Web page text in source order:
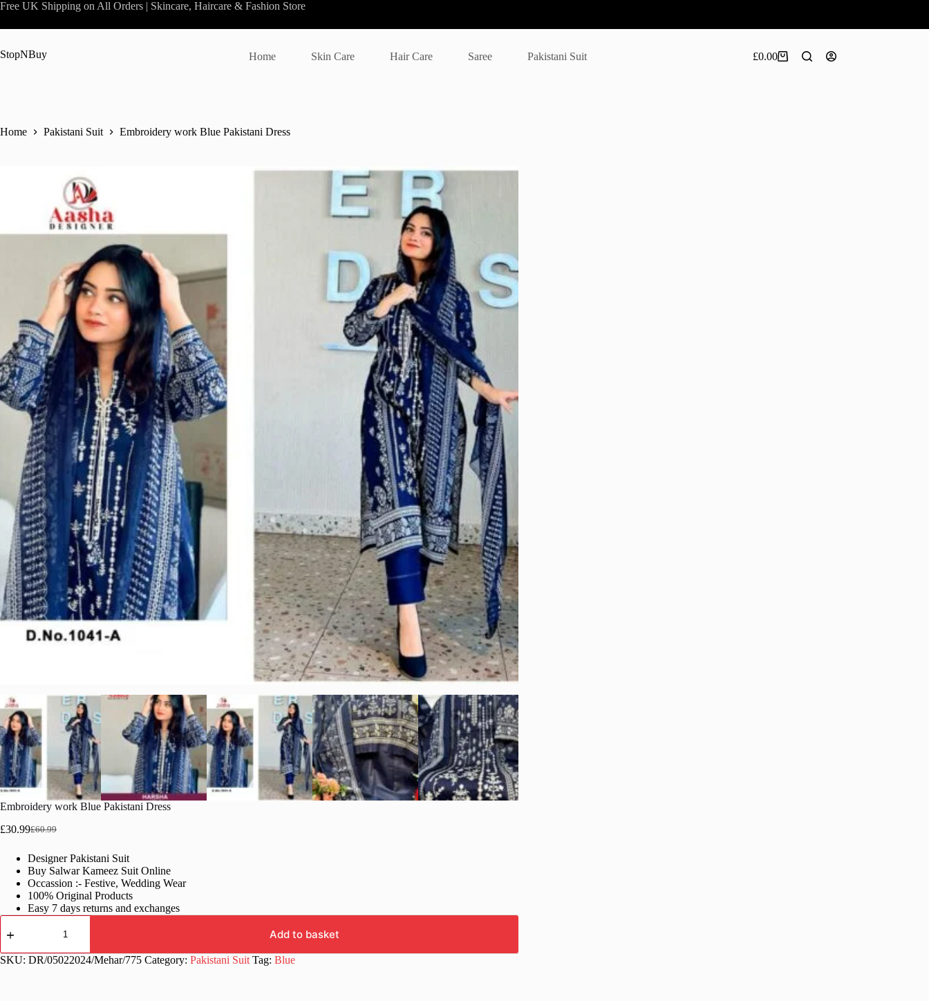
Skip
content
Free UK Shipping on All Orders | Skincare, Haircare & Fashion Store
StopNBuy Home Skin Care Hair Care Saree Pakistani Suit
Shopping
£0.00
Home Pakistani Suit Embroidery work Blue Pakistani Dress
Embroidery work Blue Pakistani Dress
£60.99
Original
was:
£60.99.
£30.99Current
is:
£30.99.
Designer Pakistani Suit
Buy Salwar Kameez Suit Online
Occassion :- Festive, Wedding Wear
100% Original Products
Easy 7 days returns and exchanges
Embroidery
work
Pakistani
Dress
Add to basket
SKU: DR/05022024/Mehar/775 Category: Pakistani Suit Tag: Blue